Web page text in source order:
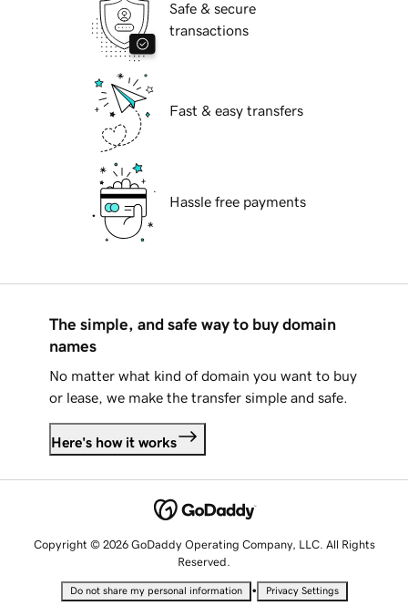
Safe & secure
transactions
Fast & easy transfers
Hassle free payments
The simple, and safe way to buy domain
names
No matter what kind of domain you want to buy
or lease, we make the transfer simple and safe.
Here's how it works
Copyright © 2026 GoDaddy Operating Company, LLC. All Rights
Reserved.
Do not share my personal information • Privacy Settings